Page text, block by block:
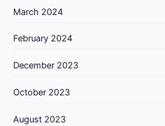
March 2024
February 2024
December 2023
October 2023
August 2023